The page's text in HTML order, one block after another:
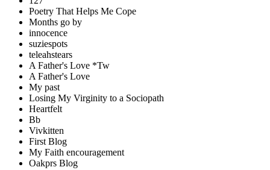
Poetry That Helps Me Cope
Months go by
innocence
suziespots
teleahstears
A Father's Love *Tw
A Father's Love
My past
Losing My Virginity to a Sociopath
Heartfelt
Bb
Vivkitten
First Blog
My Faith encouragement
Oakprs Blog